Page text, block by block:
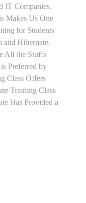
IT Companies.
Makes Us One
for Students
and Hibernate.
All the Stuffs
Preferred by
Class Offers
Training Class
Has Provided a